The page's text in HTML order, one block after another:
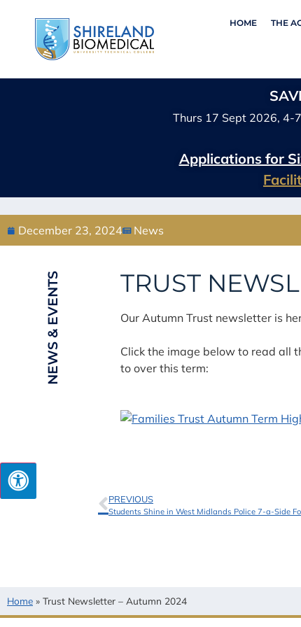
HOME THE
Thurs 17 Sept 2026, 4-
Applications for
December 23, 2024 News
NEWS & EVENTS TRUST
Our Autumn Trust newsletter is
Click the image below to read all
to over this term:
PREVIOUS
Students Shine in West Midlands Police 7-a-Side
Home » Trust Newsletter – Autumn 2024